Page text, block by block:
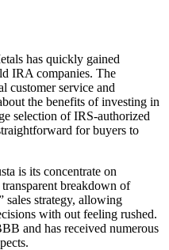
has quickly gained
IRA companies. The
customer service and
the benefits of investing in
selection of IRS-authorized
for buyers to
is its concentrate on
breakdown of
sales strategy, allowing
with out feeling rushed.
and has received numerous